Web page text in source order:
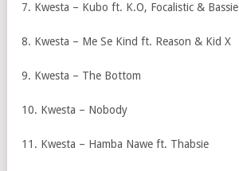
7. Kwesta – Kubo ft. K.O, Focalistic & Bassie
8. Kwesta – Me Se Kind ft. Reason & Kid X
9. Kwesta – The Bottom
10. Kwesta – Nobody
11. Kwesta – Hamba Nawe ft. Thabsie